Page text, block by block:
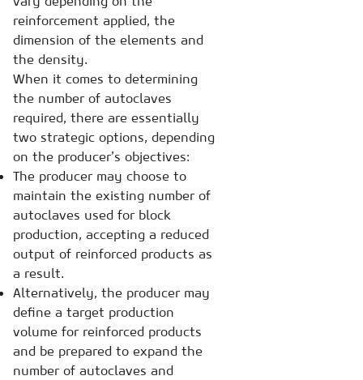
reinforcement applied, the
dimension of the elements and
the density.
When it comes to determining
the number of autoclaves
required, there are essentially
two strategic options, depending
on the producer’s objectives:
The producer may choose to
maintain the existing number of
autoclaves used for block
production, accepting a reduced
output of reinforced products as
a result.
Alternatively, the producer may
define a target production
volume for reinforced products
and be prepared to expand the
number of autoclaves and